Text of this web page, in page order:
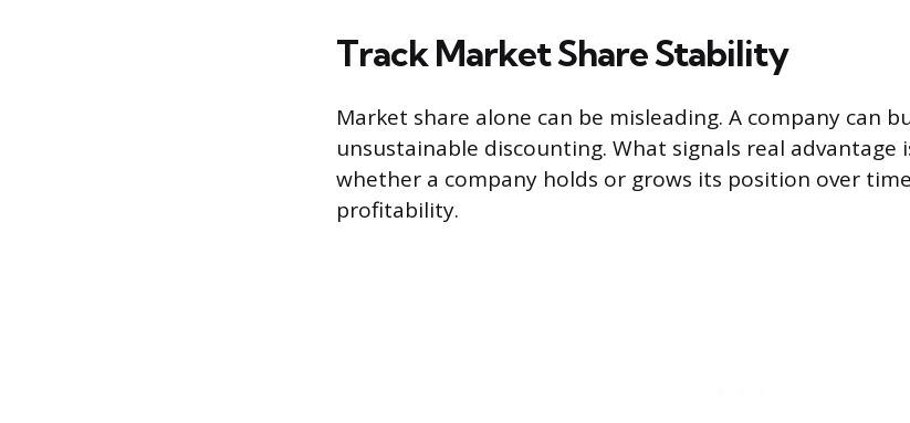
Track Market Share Stability
Market share alone can be misleading. A company can
unsustainable discounting. What signals real advantage
whether a company holds or grows its position over
profitability.